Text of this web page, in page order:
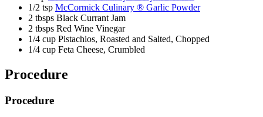
1/2 tsp McCormick Culinary ® Garlic Powder
2 tbsps Black Currant Jam
2 tbsps Red Wine Vinegar
1/4 cup Pistachios, Roasted and Salted, Chopped
1/4 cup Feta Cheese, Crumbled
Procedure
Procedure